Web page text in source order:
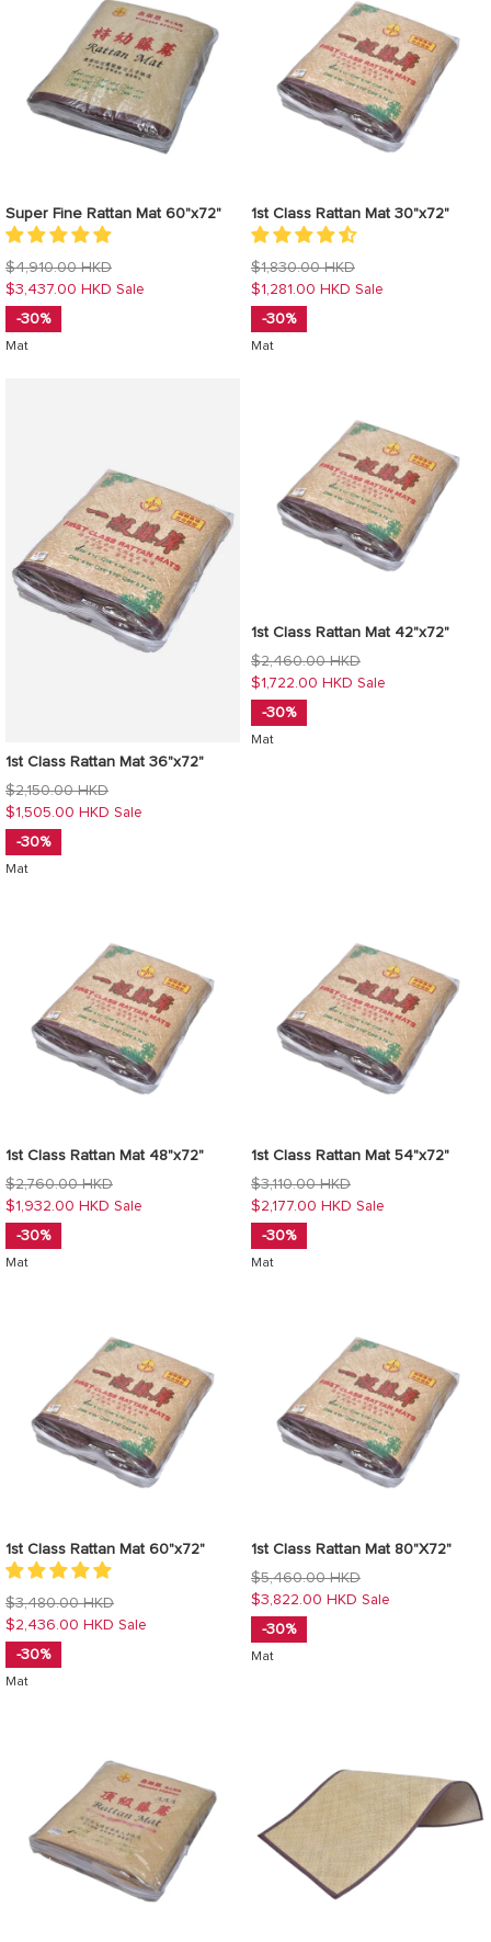
Super Fine Rattan Mat 60"x72"
Regular
price
$4,910.00 HKD
$3,437.00 HKD Sale
-30%
Mat
1st Class Rattan Mat 30"x72"
Regular
price
$1,830.00 HKD
$1,281.00 HKD Sale
-30%
Mat
1st Class Rattan Mat 36"x72"
Regular
price
$2,150.00 HKD
$1,505.00 HKD Sale
-30%
Mat
1st Class Rattan Mat 42"x72"
Regular
price
$2,460.00 HKD
$1,722.00 HKD Sale
-30%
Mat
1st Class Rattan Mat 48"x72"
Regular
price
$2,760.00 HKD
$1,932.00 HKD Sale
-30%
Mat
1st Class Rattan Mat 54"x72"
Regular
price
$3,110.00 HKD
$2,177.00 HKD Sale
-30%
Mat
1st Class Rattan Mat 60"x72"
Regular
price
$3,480.00 HKD
$2,436.00 HKD Sale
-30%
Mat
1st Class Rattan Mat 80"X72"
Regular
price
$5,460.00 HKD
$3,822.00 HKD Sale
-30%
Mat